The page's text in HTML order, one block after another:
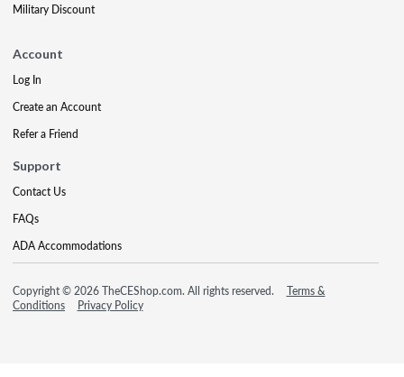
Military Discount
Account
Log In
Create an Account
Refer a Friend
Support
Contact Us
FAQs
ADA Accommodations
Copyright © 2026 TheCEShop.com. All rights reserved.
Terms &
Conditions
Privacy Policy